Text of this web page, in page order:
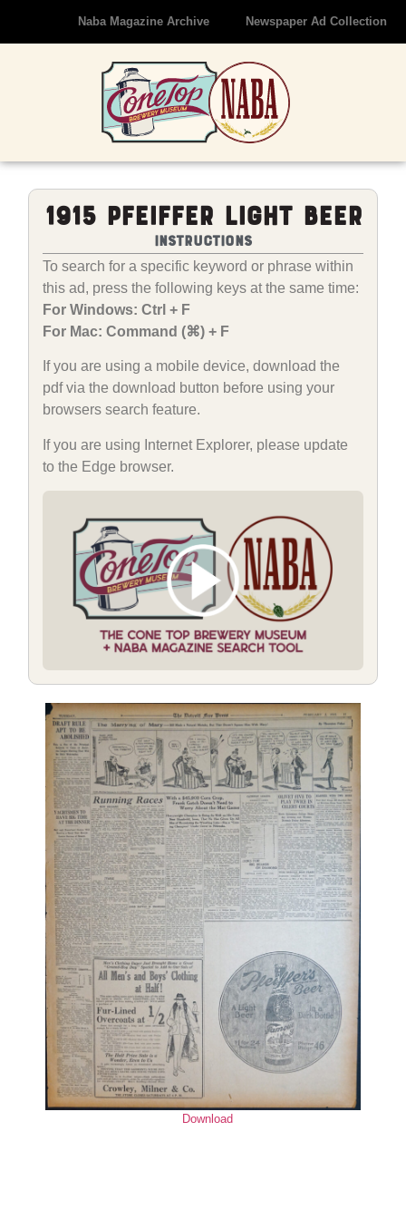
Naba Magazine Archive Newspaper Ad Collection
Download
1915 Pfeiffer Light Beer
Instructions
To search for a specific keyword or phrase within
this ad, press the following keys at the same time:
For Windows: Ctrl + F
For Mac: Command (⌘) + F
If you are using a mobile device, download the
pdf via the download button before using your
browsers search feature.
If you are using Internet Explorer, please update
to the Edge browser.